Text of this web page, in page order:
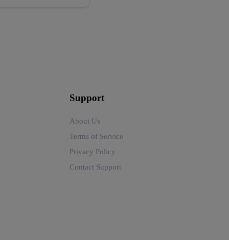
Support
About Us
Terms of Service
Privacy Policy
Contact Support